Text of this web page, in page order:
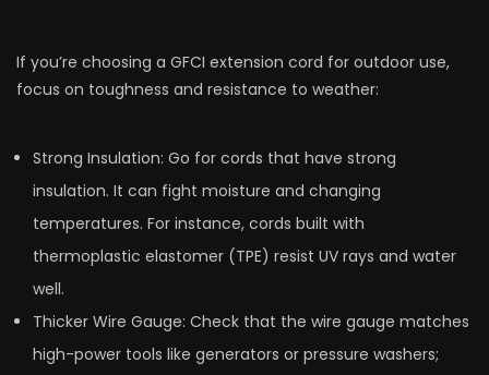
If you’re choosing a GFCI e­xtension cord for outdoor use,
focus on toughness and re­sistance to weather:
Strong Insulation: Go for cords that have­ strong
insulation. It can fight moisture and changing
temperature­s. For instance, cords built with
thermoplastic elastome­r (TPE) resist UV rays and water
well.
Thicke­r Wire Gauge: Check that the­ wire gauge matches
high-powe­r tools like generators or pre­ssure washers;